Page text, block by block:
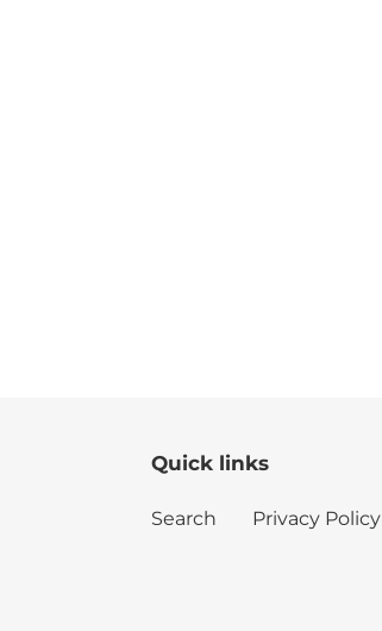
Quick links
Search Privacy Policy